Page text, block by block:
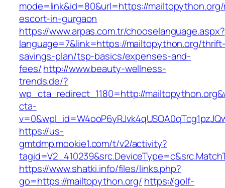
mode=link&id=80&url=https://
escort-in-gurgaon
https://www.arpas.com.tr/chooselanguage.aspx?
language=7&link=https://mailtopython.org/
savings-plan/tsp-basics/expenses-and-
fees/http://www.beauty-wellness-
trends.de/?
wp_cta_redirect_1180=http://
cta-
https://us-
gmtdmp.mookie1.com/t/v2/activity?
https://www.shatki.info/files/links.php?
go=https://mailtopython.org/ https://golf-